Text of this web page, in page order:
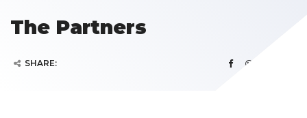
The Partners
SHARE: